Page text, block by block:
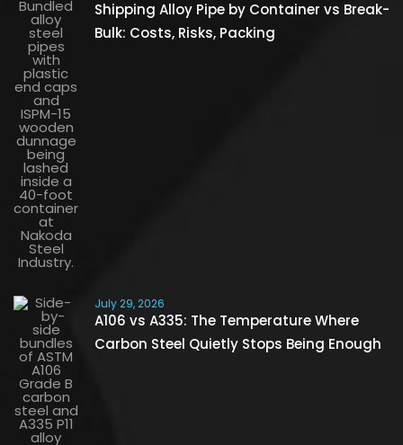
Shipping Alloy Pipe by Container vs Break-
Bulk: Costs, Risks, Packing
July 29, 2026
A106 vs A335: The Temperature Where
Carbon Steel Quietly Stops Being Enough